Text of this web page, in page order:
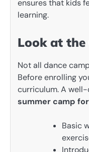
ensures that kids
learning.
Look at the
Not all dance
Before enrolling
curriculum. A
summer camp
Basic